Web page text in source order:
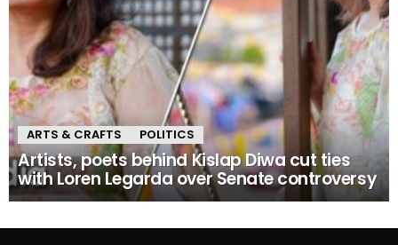
ARTS & CRAFTS POLITICS
Artists, poets behind Kislap Diwa cut ties
with Loren Legarda over Senate controversy